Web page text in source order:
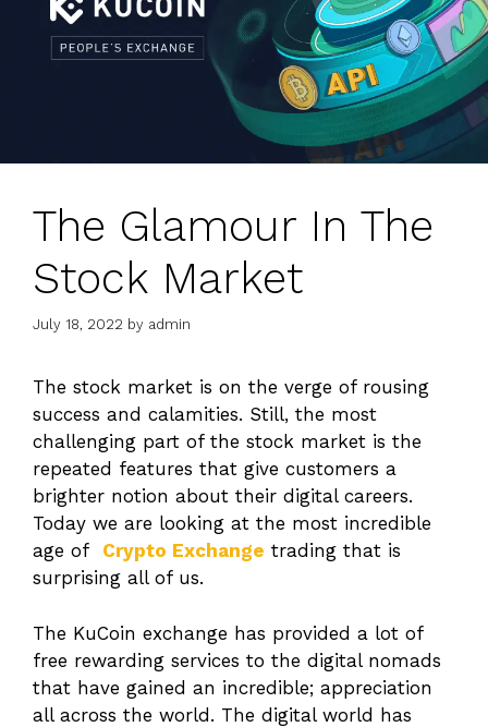
The Glamour In The
Stock Market
July 18, 2022 by admin
The stock market is on the verge of rousing
success and calamities. Still, the most
challenging part of the stock market is the
repeated features that give customers a
brighter notion about their digital careers.
Today we are looking at the most incredible
age of Crypto Exchange trading that is
surprising all of us.
The KuCoin exchange has provided a lot of
free rewarding services to the digital nomads
that have gained an incredible; appreciation
all across the world. The digital world has